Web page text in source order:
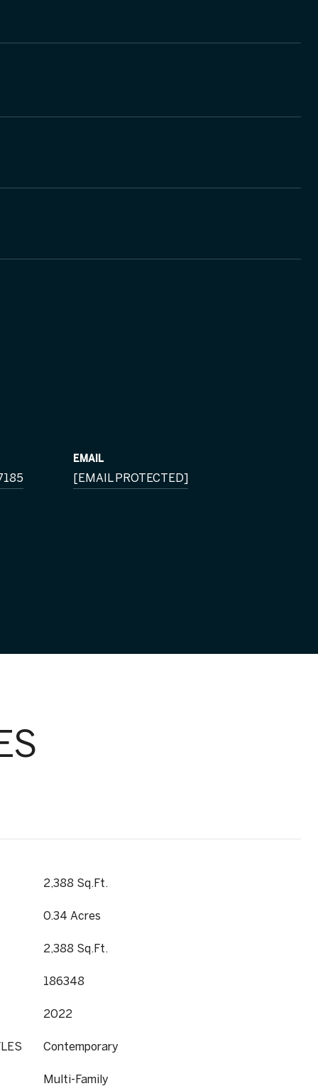
EMAIL
[EMAIL PROTECTED]
2,388 Sq.Ft.
0.34 Acres
2,388 Sq.Ft.
186348
2022
Contemporary
Multi-Family